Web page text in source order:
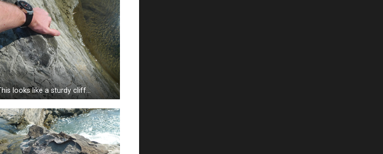
looks like a sturdy cliff…